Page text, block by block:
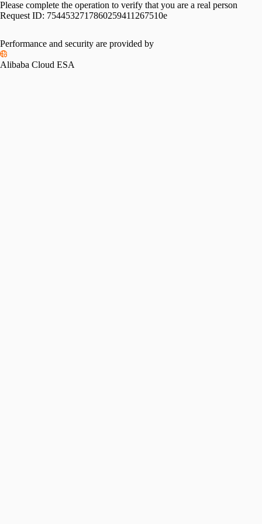
Please complete the operation to verify that you are a real person
Request ID: 7544532717860259411267510e
Performance and security are provided by
Alibaba Cloud ESA